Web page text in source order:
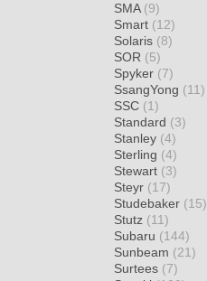
SMA (9)
Smart (12)
Solaris (8)
SOR (5)
Spyker (7)
SsangYong (11)
SSC (1)
Standard (3)
Stanley (4)
Sterling (4)
Stewart (3)
Steyr (17)
Studebaker (15)
Stutz (11)
Subaru (144)
Sunbeam (21)
Surtees (7)